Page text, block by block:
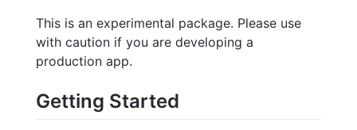
This is an experimental package. Please use
with caution if you are developing a
production app.
Getting Started